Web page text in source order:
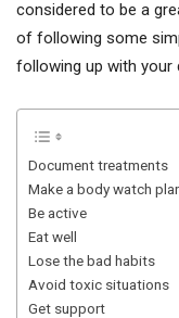
considered to be a
of following some
following up with
Document treatments
Make a body watch
Be active
Eat well
Lose the bad habits
Avoid toxic situations
Get support